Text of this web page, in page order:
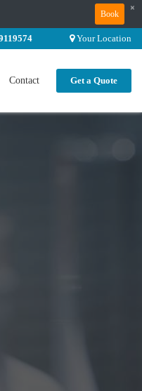
Book
×
Your Location
Contact Get a Quote